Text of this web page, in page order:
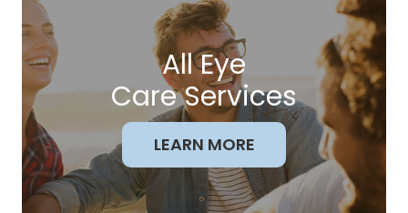
All Eye
Care Services
LEARN MORE